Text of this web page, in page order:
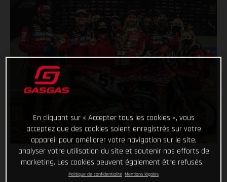
En cliquant sur « Accepter tous les cookies », vous
acceptez que des cookies soient enregistrés sur votre
appareil pour améliorer votre navigation sur le site,
analyser votre utilisation du site et soutenir nos efforts de
marketing. Les cookies peuvent également être refusés.
Politique de confidentialité Mentions légales